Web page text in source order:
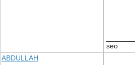
seo
ABDULLAH